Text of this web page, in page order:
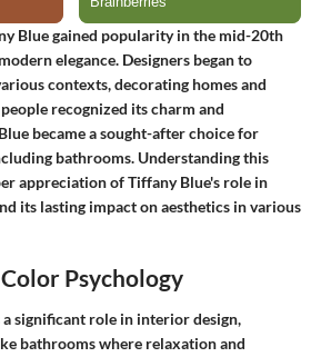
Blue gained popularity in the mid-20th
elegance. Designers began to
contexts, decorating homes and
recognized its charm and
became a sought-after choice for
bathrooms. Understanding this
appreciation of Tiffany Blue's role in
its lasting impact on aesthetics in various
Psychology
significant role in interior design,
bathrooms where relaxation and